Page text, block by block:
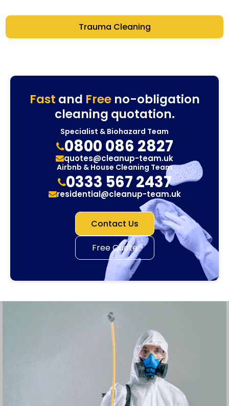
Trauma Cleaning
Fast and Freeno-obligation
cleaning quotation.
Specialist & Biohazard Team
0800 086 2827
quotes@cleanup-team.uk
Airbnb & House Cleaning Team
0333 567 2437
residential@cleanup-team.uk
Contact Us
Free Quote